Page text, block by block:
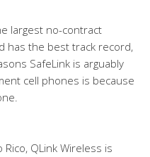
largest no-contract
has the best track record,
SafeLink is arguably
cell phones is because
QLink Wireless is